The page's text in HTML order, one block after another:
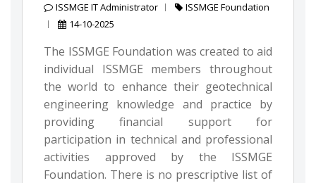
ISSMGE IT Administrator
ISSMGE Foundation
14-10-2025
The ISSMGE Foundation was created to aid
individual ISSMGE members throughout
the world to enhance their geotechnical
engineering knowledge and practice by
providing financial support for
participation in technical and professional
activities approved by the ISSMGE
Foundation. There is no prescriptive list of